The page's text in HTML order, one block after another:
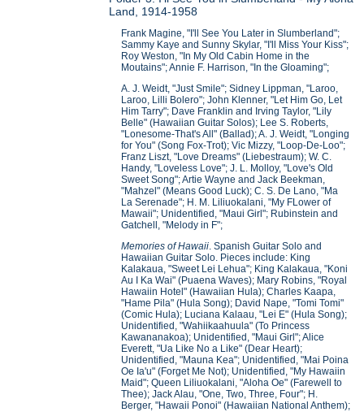
Land, 1914-1958
Frank Magine, "I'll See You Later in Slumberland";
Sammy Kaye and Sunny Skylar, "I'll Miss Your Kiss";
Roy Weston, "In My Old Cabin Home in the
Moutains"; Annie F. Harrison, "In the Gloaming";
A. J. Weidt, "Just Smile"; Sidney Lippman, "Laroo,
Laroo, Lilli Bolero"; John Klenner, "Let Him Go, Let
Him Tarry"; Dave Franklin and Irving Taylor, "Lily
Belle" (Hawaiian Guitar Solos); Lee S. Roberts,
"Lonesome-That's All" (Ballad); A. J. Weidt, "Longing
for You" (Song Fox-Trot); Vic Mizzy, "Loop-De-Loo";
Franz Liszt, "Love Dreams" (Liebestraum); W. C.
Handy, "Loveless Love"; J. L. Molloy, "Love's Old
Sweet Song"; Artie Wayne and Jack Beekman,
"Mahzel" (Means Good Luck); C. S. De Lano, "Ma
La Serenade"; H. M. Liliuokalani, "My FLower of
Mawaii"; Unidentified, "Maui Girl"; Rubinstein and
Gatchell, "Melody in F";
Memories of Hawaii . Spanish Guitar Solo and
Hawaiian Guitar Solo. Pieces include: King
Kalakaua, "Sweet Lei Lehua"; King Kalakaua, "Koni
Au I Ka Wai" (Puaena Waves); Mary Robins, "Royal
Hawaiin Hotel" (Hawaiian Hula); Charles Kaapa,
"Hame Pila" (Hula Song); David Nape, "Tomi Tomi"
(Comic Hula); Luciana Kalaau, "Lei E" (Hula Song);
Unidentified, "Wahiikaahuula" (To Princess
Kawananakoa); Unidentified, "Maui Girl"; Alice
Everett, "Ua Like No a Like" (Dear Heart);
Unidentified, "Mauna Kea"; Unidentified, "Mai Poina
Oe Ia'u" (Forget Me Not); Unidentified, "My Hawaiin
Maid"; Queen Liliuokalani, "Aloha Oe" (Farewell to
Thee); Jack Alau, "One, Two, Three, Four"; H.
Berger, "Hawaii Ponoi" (Hawaiian National Anthem);